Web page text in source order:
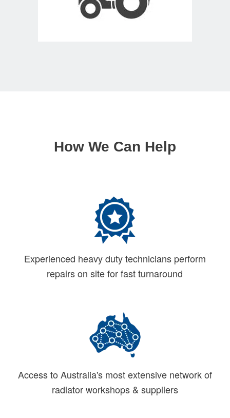
How We Can Help
Experienced heavy duty technicians perform
repairs on site for fast turnaround
Access to Australia's most extensive network of
radiator workshops & suppliers